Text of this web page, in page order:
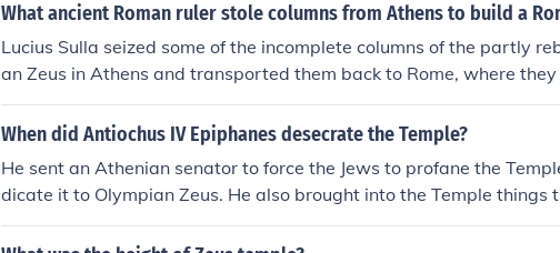
What ancient Roman ruler stole columns from Athens to build a
Lucius Sulla seized some of the incomplete columns of the partly
an Zeus in Athens and transported them back to Rome, where
emple of Jupiter on the Capitoline Hill..
When did Antiochus IV Epiphanes desecrate the Temple?
He sent an Athenian senator to force the Jews to profane the
dicate it to Olympian Zeus. He also brought into the Temple things
o that the altar was covered with abominable offerings prohibited